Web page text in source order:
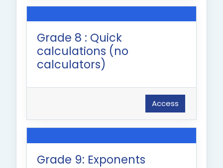
Grade 8 : Quick
calculations (no
calculators)
Access
Grade 9: Exponents